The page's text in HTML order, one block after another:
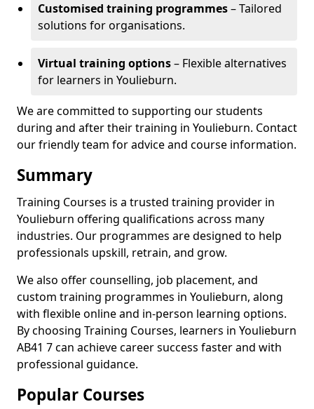
Customised training programmes– Tailored
solutions for organisations.
Virtual training options– Flexible alternatives
for learners in Youlieburn.
We are committed to supporting our students
during and after their training in Youlieburn. Contact
our friendly team for advice and course information.
Summary
Training Courses is a trusted training provider in
Youlieburn offering qualifications across many
industries. Our programmes are designed to help
professionals upskill, retrain, and grow.
We also offer counselling, job placement, and
custom training programmes in Youlieburn, along
with flexible online and in-person learning options.
By choosing Training Courses, learners in Youlieburn
AB41 7 can achieve career success faster and with
professional guidance.
Popular Courses